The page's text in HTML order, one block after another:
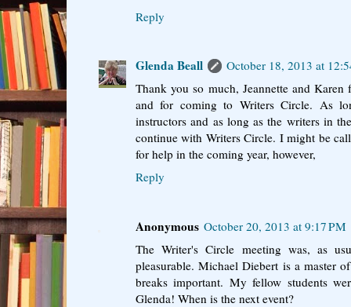
Reply
Glenda Beall
October 18, 2013 at
Thank you so much, Jeannette and
and for coming to Writers Circle. As
instructors and as long as the writers in
continue with Writers Circle. I might be
for help in the coming year, however,
Reply
Anonymous October 20, 2013 at 9:17 PM
The Writer's Circle meeting was, as
pleasurable. Michael Diebert is a master
breaks important. My fellow students
Glenda! When is the next event?